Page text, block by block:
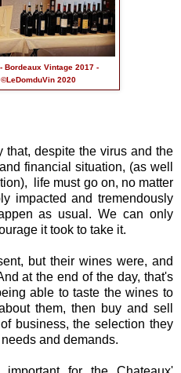
Bordeaux Vintage 2017 -
2020
that, despite the virus and the
financial situation, (as well
life must go on, no matter
impacted and tremendously
as usual. We can only
it took to take it.
but their wines were, and
at the end of the day, that's
able to taste the wines to
them, then buy and sell
business, the selection they
needs and demands.